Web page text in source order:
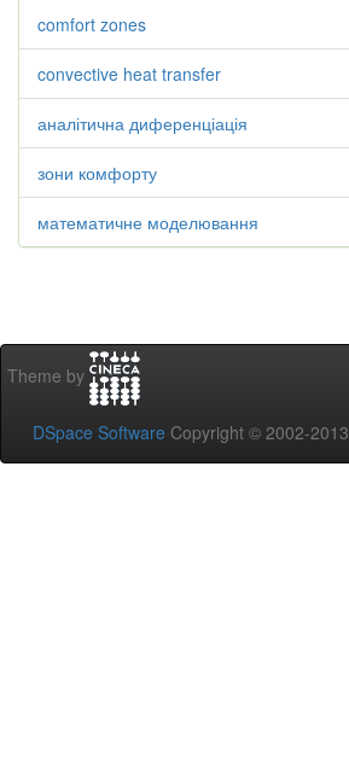
comfort zones
convective heat transfer
аналітична диференціація
зони комфорту
математичне моделювання
Theme by
DSpace Software Copyright © 2002-2013